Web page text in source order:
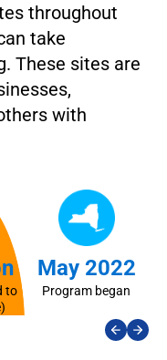
throughout
take
These sites are
with
to
May 2022
Program began